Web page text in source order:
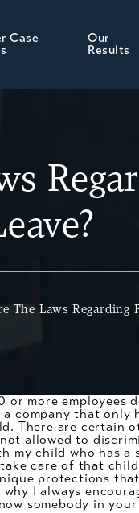
Case
Our
Results
The Laws Regarding
more employees
that only
There are certain
allowed to
my child who has
care of that
protections
I always
somebody in